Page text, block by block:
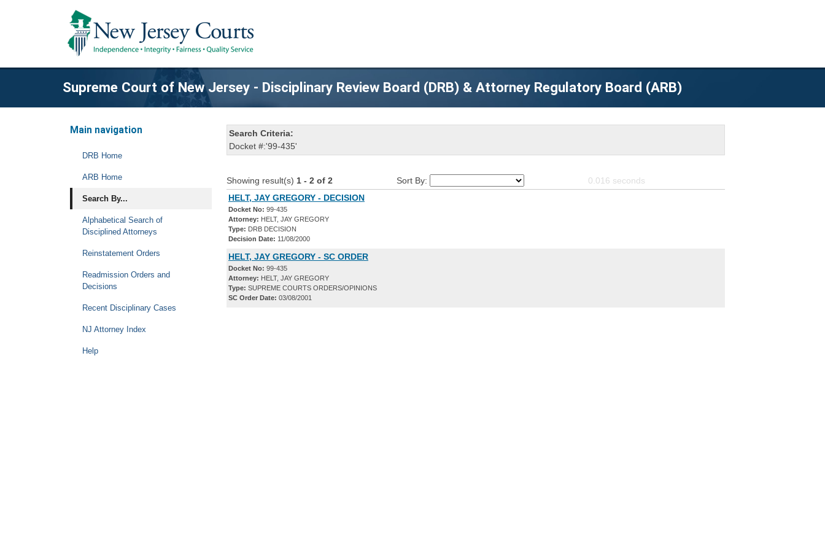
Supreme Court of New Jersey - Disciplinary Review Board (DRB) & Attorney Regulatory Board (ARB)
Main navigation
DRB Home
ARB Home
Search By...
Alphabetical Search of
Disciplined Attorneys
Reinstatement Orders
Readmission Orders and
Decisions
Recent Disciplinary Cases
NJ Attorney Index
Help
Search Criteria:
Docket #:'99-435'
Showing result(s) 1 - 2 of 2 Sort By: 0.016 seconds
HELT, JAY GREGORY - DECISION
Docket No: 99-435
Attorney: HELT, JAY GREGORY
Type: DRB DECISION
Decision Date: 11/08/2000
HELT, JAY GREGORY - SC ORDER
Docket No: 99-435
Attorney: HELT, JAY GREGORY
Type: SUPREME COURTS ORDERS/OPINIONS
SC Order Date: 03/08/2001